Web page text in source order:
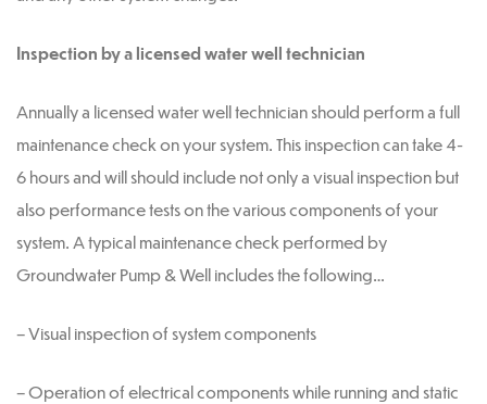
Inspection by a licensed water well technician
Annually a licensed water well technician should perform a full
maintenance check on your system. This inspection can take 4-
6 hours and will should include not only a visual inspection but
also performance tests on the various components of your
system. A typical maintenance check performed by
Groundwater Pump & Well includes the following…
– Visual inspection of system components
– Operation of electrical components while running and static